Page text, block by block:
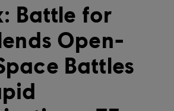
Battle for
Open-
Battles